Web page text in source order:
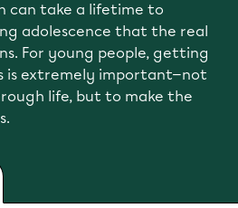
can take a lifetime to
adolescence that the real
For young people, getting
is extremely important—not
life, but to make the